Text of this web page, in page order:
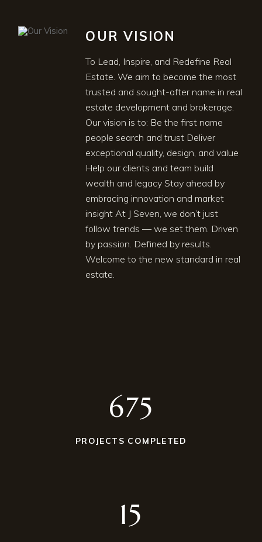
OUR VISION
To Lead, Inspire, and Redefine Real
Estate. We aim to become the most
trusted and sought-after name in real
estate development and brokerage.
Our vision is to: Be the first name
people search and trust Deliver
exceptional quality, design, and value
Help our clients and team build
wealth and legacy Stay ahead by
embracing innovation and market
insight At J Seven, we don’t just
follow trends — we set them. Driven
by passion. Defined by results.
Welcome to the new standard in real
estate.
675
PROJECTS COMPLETED
15